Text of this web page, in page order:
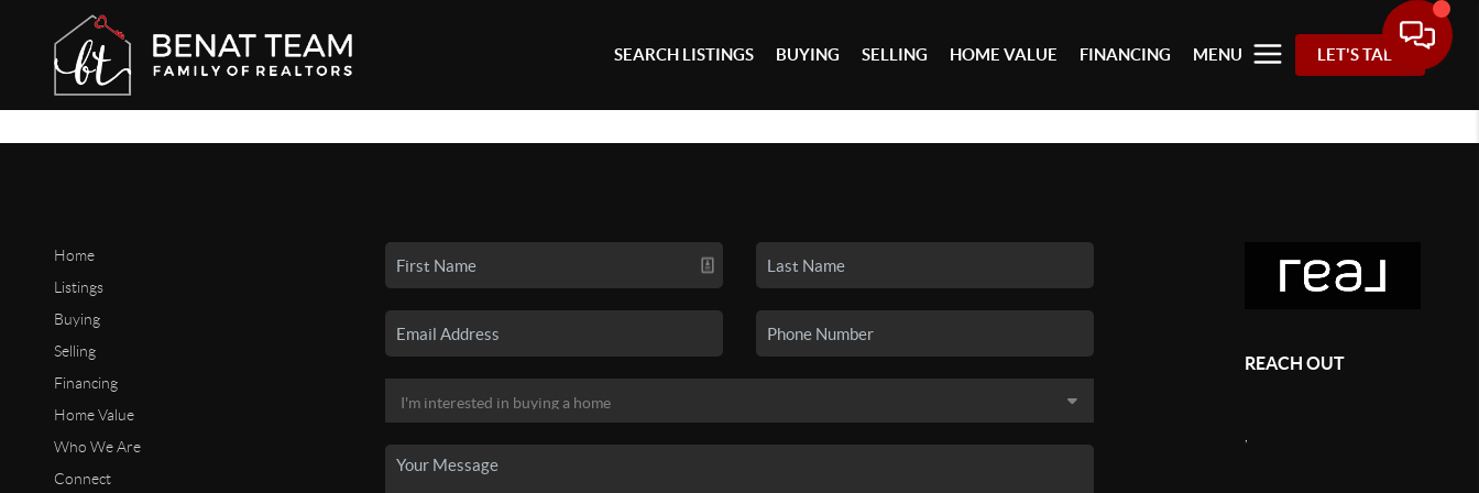
SEARCH LISTINGS BUYING SELLING HOME VALUE FINANCING MENU LET'S TALK
Home
Listings
Buying
Selling
Financing
Home Value
Who We Are
Connect
REACH OUT